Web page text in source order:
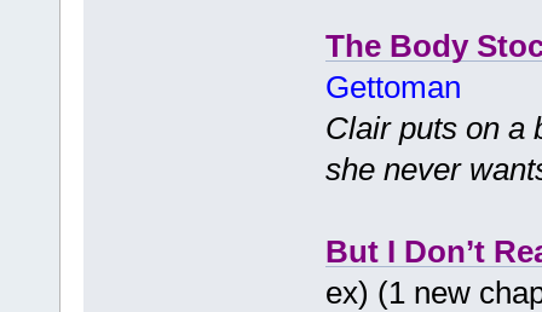
The Body
Gettoman
Clair puts on a
she never
But I Don’t
ex) (1 new